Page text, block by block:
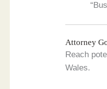
Attorney
Reach
Wales.